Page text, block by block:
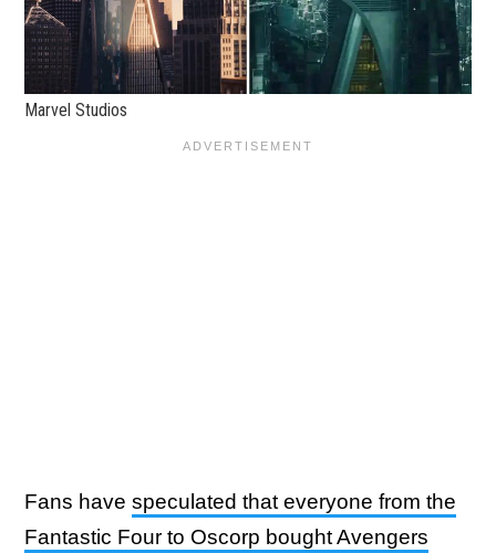
Marvel Studios
Fans have speculated that everyone from the
Fantastic Four to Oscorp bought Avengers